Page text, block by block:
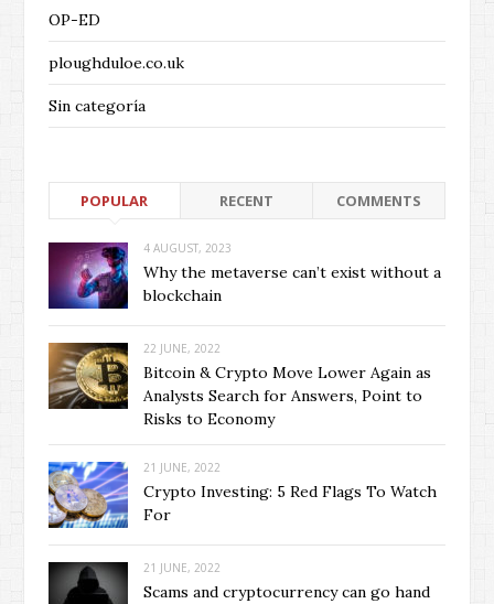
OP-ED
ploughduloe.co.uk
Sin categoría
POPULAR RECENT COMMENTS
4 AUGUST, 2023
Why the metaverse can’t exist without a
blockchain
22 JUNE, 2022
Bitcoin & Crypto Move Lower Again as
Analysts Search for Answers, Point to
Risks to Economy
21 JUNE, 2022
Crypto Investing: 5 Red Flags To Watch
For
21 JUNE, 2022
Scams and cryptocurrency can go hand